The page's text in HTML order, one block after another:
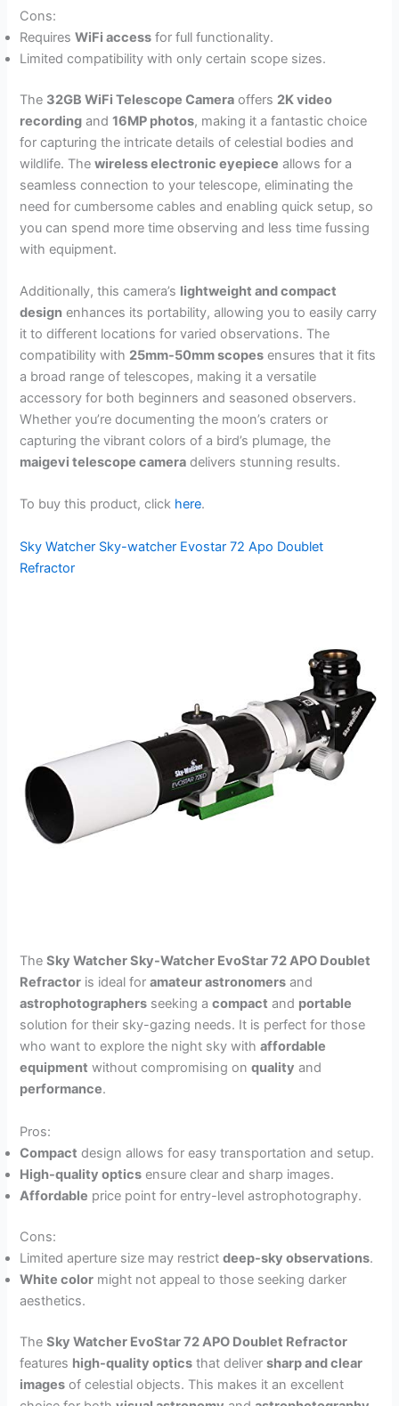
Cons:
RequiresWiFi access for full functionality.
Limited compatibility with only certain scope sizes.
The 32GB WiFi Telescope Camera offers 2K video
recording and16MP photos, making it a fantastic choice
for capturing the intricate details of celestial bodies and
wildlife. Thewireless electronic eyepiece allows for a
seamless connection to your telescope, eliminating the
need for cumbersome cables and enabling quick setup, so
you can spend more time observing and less time fussing
with equipment.
Additionally, this camera’s lightweight and compact
design enhances its portability, allowing you to easily carry
it to different locations for varied observations. The
compatibility with 25mm-50mm scopes ensures that it fits
a broad range of telescopes, making it a versatile
accessory for both beginners and seasoned observers.
Whether you’re documenting the moon’s craters or
capturing the vibrant colors of a bird’s plumage, the
maigevi telescope camera delivers stunning results.
To buy this product, click here.
Sky Watcher Sky-watcher Evostar 72 Apo Doublet
Refractor
TheSky Watcher Sky-Watcher EvoStar 72 APO Doublet
Refractor is ideal foramateur astronomers and
astrophotographers seeking acompact and portable
solution for their sky-gazing needs. It is perfect for those
who want to explore the night sky withaffordable
equipment without compromising onquality and
performance.
Pros:
Compact design allows for easy transportation and setup.
High-quality optics ensure clear and sharp images.
Affordable price point for entry-level astrophotography.
Cons:
Limited aperture size may restrictdeep-sky observations.
White color might not appeal to those seeking darker
aesthetics.
TheSky Watcher EvoStar 72 APO Doublet Refractor
features high-quality optics that deliversharp and clear
images of celestial objects. This makes it an excellent